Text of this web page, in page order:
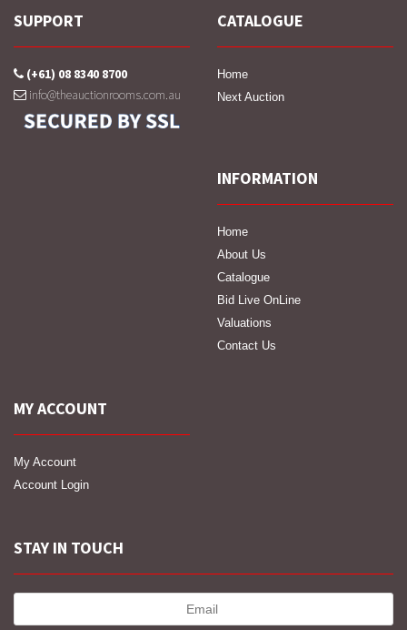
SUPPORT
(+61) 08 8340 8700
info@theauctionrooms.com.au
CATALOGUE
Home
Next Auction
INFORMATION
Home
About Us
Catalogue
Bid Live OnLine
Valuations
Contact Us
MY ACCOUNT
My Account
Account Login
STAY IN TOUCH